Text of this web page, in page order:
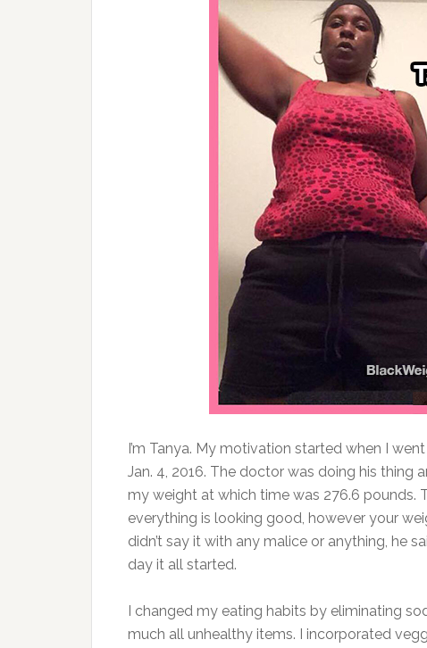
I’m Tanya. My motivation started when I
Jan. 4, 2016. The doctor was doing his
my weight at which time was 276.6 pounds.
everything is looking good, however your
didn’t say it with any malice or anything, he
day it all started.
I changed my eating habits by eliminating
much all unhealthy items. I incorporated